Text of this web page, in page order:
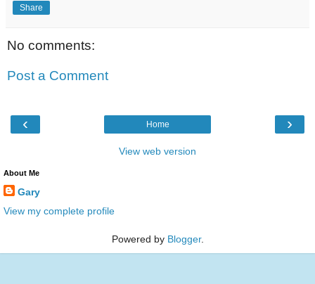
Share
No comments:
Post a Comment
‹ ›
Home
View web version
About Me
Gary
View my complete profile
Powered by Blogger.